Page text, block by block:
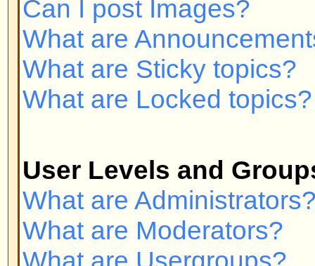
Private Messaging
I cannot send private messages!
I keep getting unwanted private
I have received a spamming or
someone on this board!
phpBB 2 Issues
Who wrote this bulletin board?
Why isn't X feature available?
Whom do I contact about
related to this board?